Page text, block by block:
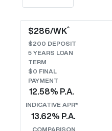
$286/WK^
$200 DEPOSIT
5 YEARS LOAN
TERM
$0 FINAL
PAYMENT
12.58% P.A.
INDICATIVE APR*
13.62% P.A.
COMPARISON